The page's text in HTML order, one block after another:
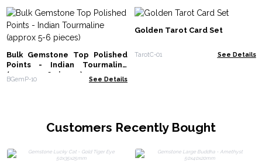
Bulk Gemstone Top Polished
Points - Indian Tourmaline
(approx 5-6 pieces)
BGemP-10 See Details
Golden Tarot Card Set
TarotC-01 See Details
Customers Recently Bought